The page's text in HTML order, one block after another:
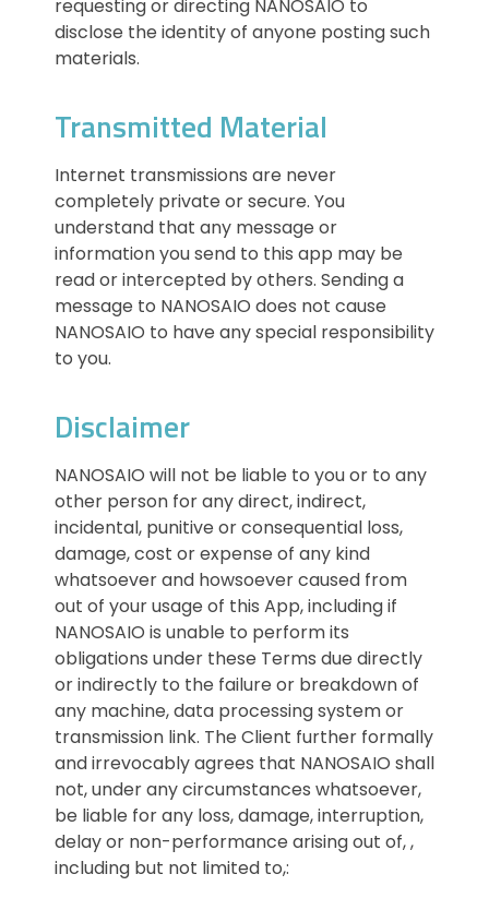
requesting or directing NANOSAIO to
disclose the identity of anyone posting such
materials.
Transmitted Material
Internet transmissions are never
completely private or secure. You
understand that any message or
information you send to this app may be
read or intercepted by others. Sending a
message to NANOSAIO does not cause
NANOSAIO to have any special responsibility
to you.
Disclaimer
NANOSAIO will not be liable to you or to any
other person for any direct, indirect,
incidental, punitive or consequential loss,
damage, cost or expense of any kind
whatsoever and howsoever caused from
out of your usage of this App, including if
NANOSAIO is unable to perform its
obligations under these Terms due directly
or indirectly to the failure or breakdown of
any machine, data processing system or
transmission link. The Client further formally
and irrevocably agrees that NANOSAIO shall
not, under any circumstances whatsoever,
be liable for any loss, damage, interruption,
delay or non-performance arising out of, ,
including but not limited to,: